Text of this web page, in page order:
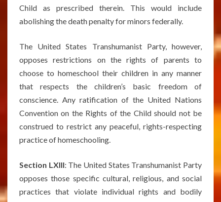
Child as prescribed therein. This would include
abolishing the death penalty for minors federally.
The United States Transhumanist Party, however,
opposes restrictions on the rights of parents to
choose to homeschool their children in any manner
that respects the children’s basic freedom of
conscience. Any ratification of the United Nations
Convention on the Rights of the Child should not be
construed to restrict any peaceful, rights-respecting
practice of homeschooling.
Section LXIII: The United States Transhumanist Party
opposes those specific cultural, religious, and social
practices that violate individual rights and bodily